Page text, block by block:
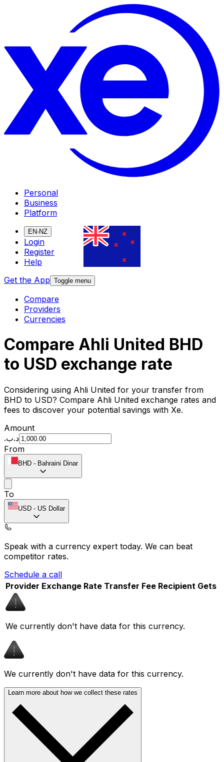
Personal
Business
Platform
EN-NZ
Login
Register
Help
Get the App Toggle menu
Compare
Providers
Currencies
Compare Ahli United BHD
to USD exchange rate
Considering using Ahli United for your transfer from
BHD to USD? Compare Ahli United exchange rates and
fees to discover your potential savings with Xe.
Amount
.د.ب
From
BHD - Bahraini Dinar
To
USD - US Dollar
Speak with a currency expert today. We can beat
competitor rates.
Schedule a call
Provider Exchange Rate Transfer Fee Recipient Gets
We currently don't have data for this currency.
We currently don't have data for this currency.
Learn more about how we collect these rates